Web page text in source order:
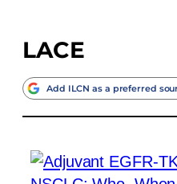
LACE
Add ILCN as a preferred